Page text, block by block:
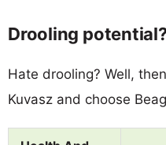
Drooling
Hate drooling? Well,
Kuvasz and choose